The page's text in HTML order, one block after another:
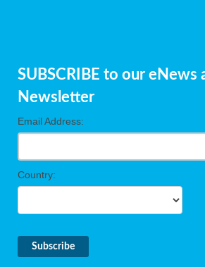
SUBSCRIBE to our eNews
Newsletter
Email Address:
Country: